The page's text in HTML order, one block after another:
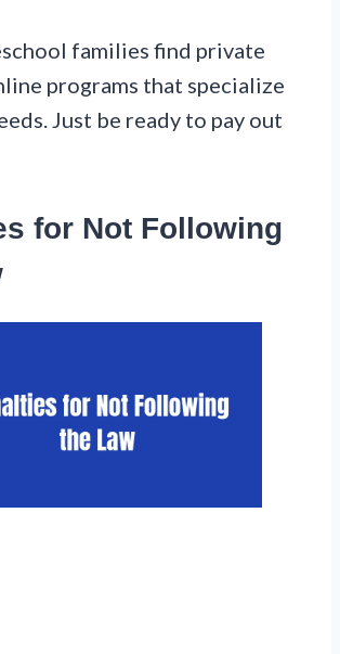
families find private
programs that specialize
Just be ready to pay out
for Not Following